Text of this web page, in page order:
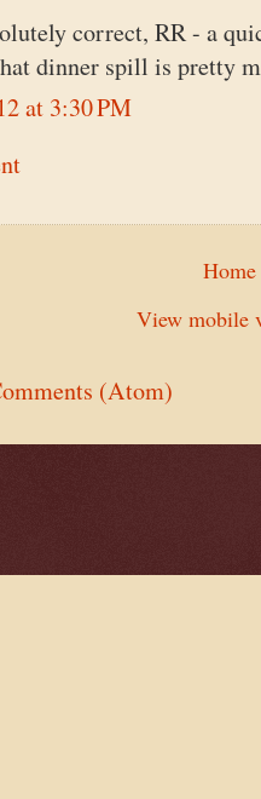
correct, RR - a
dinner spill is pretty
at 3:30 PM
Home
View mobile
(Atom)